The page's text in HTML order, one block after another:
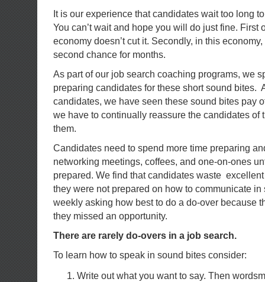
It is our experience that candidates wait too long
You can’t wait and hope you will do just fine. First
economy doesn’t cut it. Secondly, in this
second chance for months.
As part of our job search coaching programs, we
preparing candidates for these short sound bites.
candidates, we have seen these sound bites pay
we have to continually reassure the candidates of
them.
Candidates need to spend more time preparing
networking meetings, coffees, and one-on-ones
prepared. We find that candidates waste
they were not prepared on how to communicate
weekly asking how best to do a do-over because
they missed an opportunity.
There are rarely do-overs in a job search.
To learn how to speak in sound bites consider:
Write out what you want to say. Then